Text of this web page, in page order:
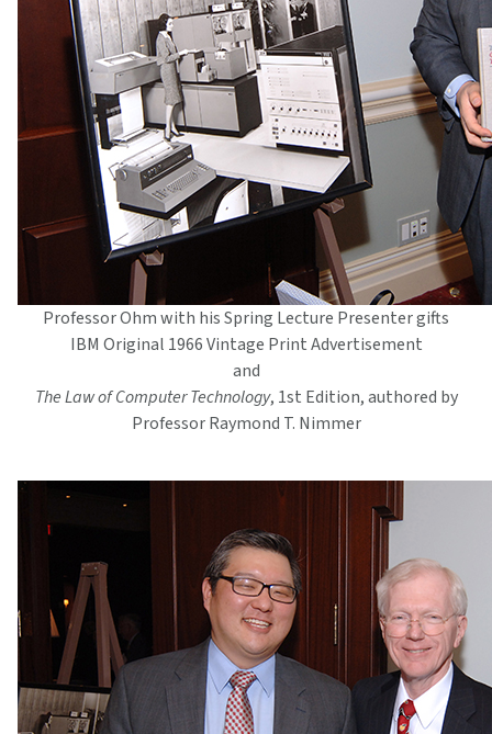
Professor Ohm with his Spring Lecture Presenter gifts
IBM Original 1966 Vintage Print Advertisement
and
The Law of Computer Technology, 1st Edition, authored by
Professor Raymond T. Nimmer